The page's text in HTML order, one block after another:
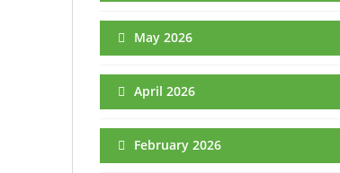
May 2026
April 2026
February 2026